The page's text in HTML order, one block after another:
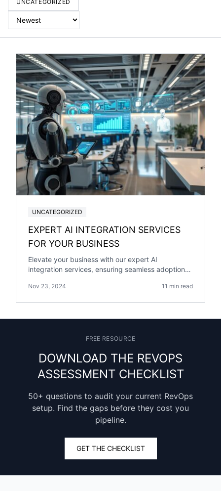
UNCATEGORIZED
UNCATEGORIZED
EXPERT AI INTEGRATION SERVICES
FOR YOUR BUSINESS
Elevate your business with our expert AI
integration services, ensuring seamless adoption
efficiency.
Nov 23, 2024 11 min read
FREE RESOURCE
DOWNLOAD THE REVOPS
ASSESSMENT CHECKLIST
50+ questions to audit your current RevOps
setup. Find the gaps before they cost you
pipeline.
GET THE CHECKLIST